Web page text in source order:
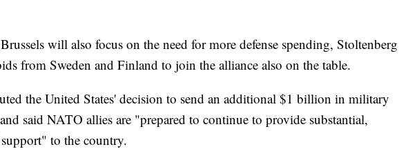
will also focus on the need for more defense spending, Stoltenberg
from Sweden and Finland to join the alliance also on the table.
the United States' decision to send an additional $1 billion in military
said NATO allies are "prepared to continue to provide substantial,
to the country.